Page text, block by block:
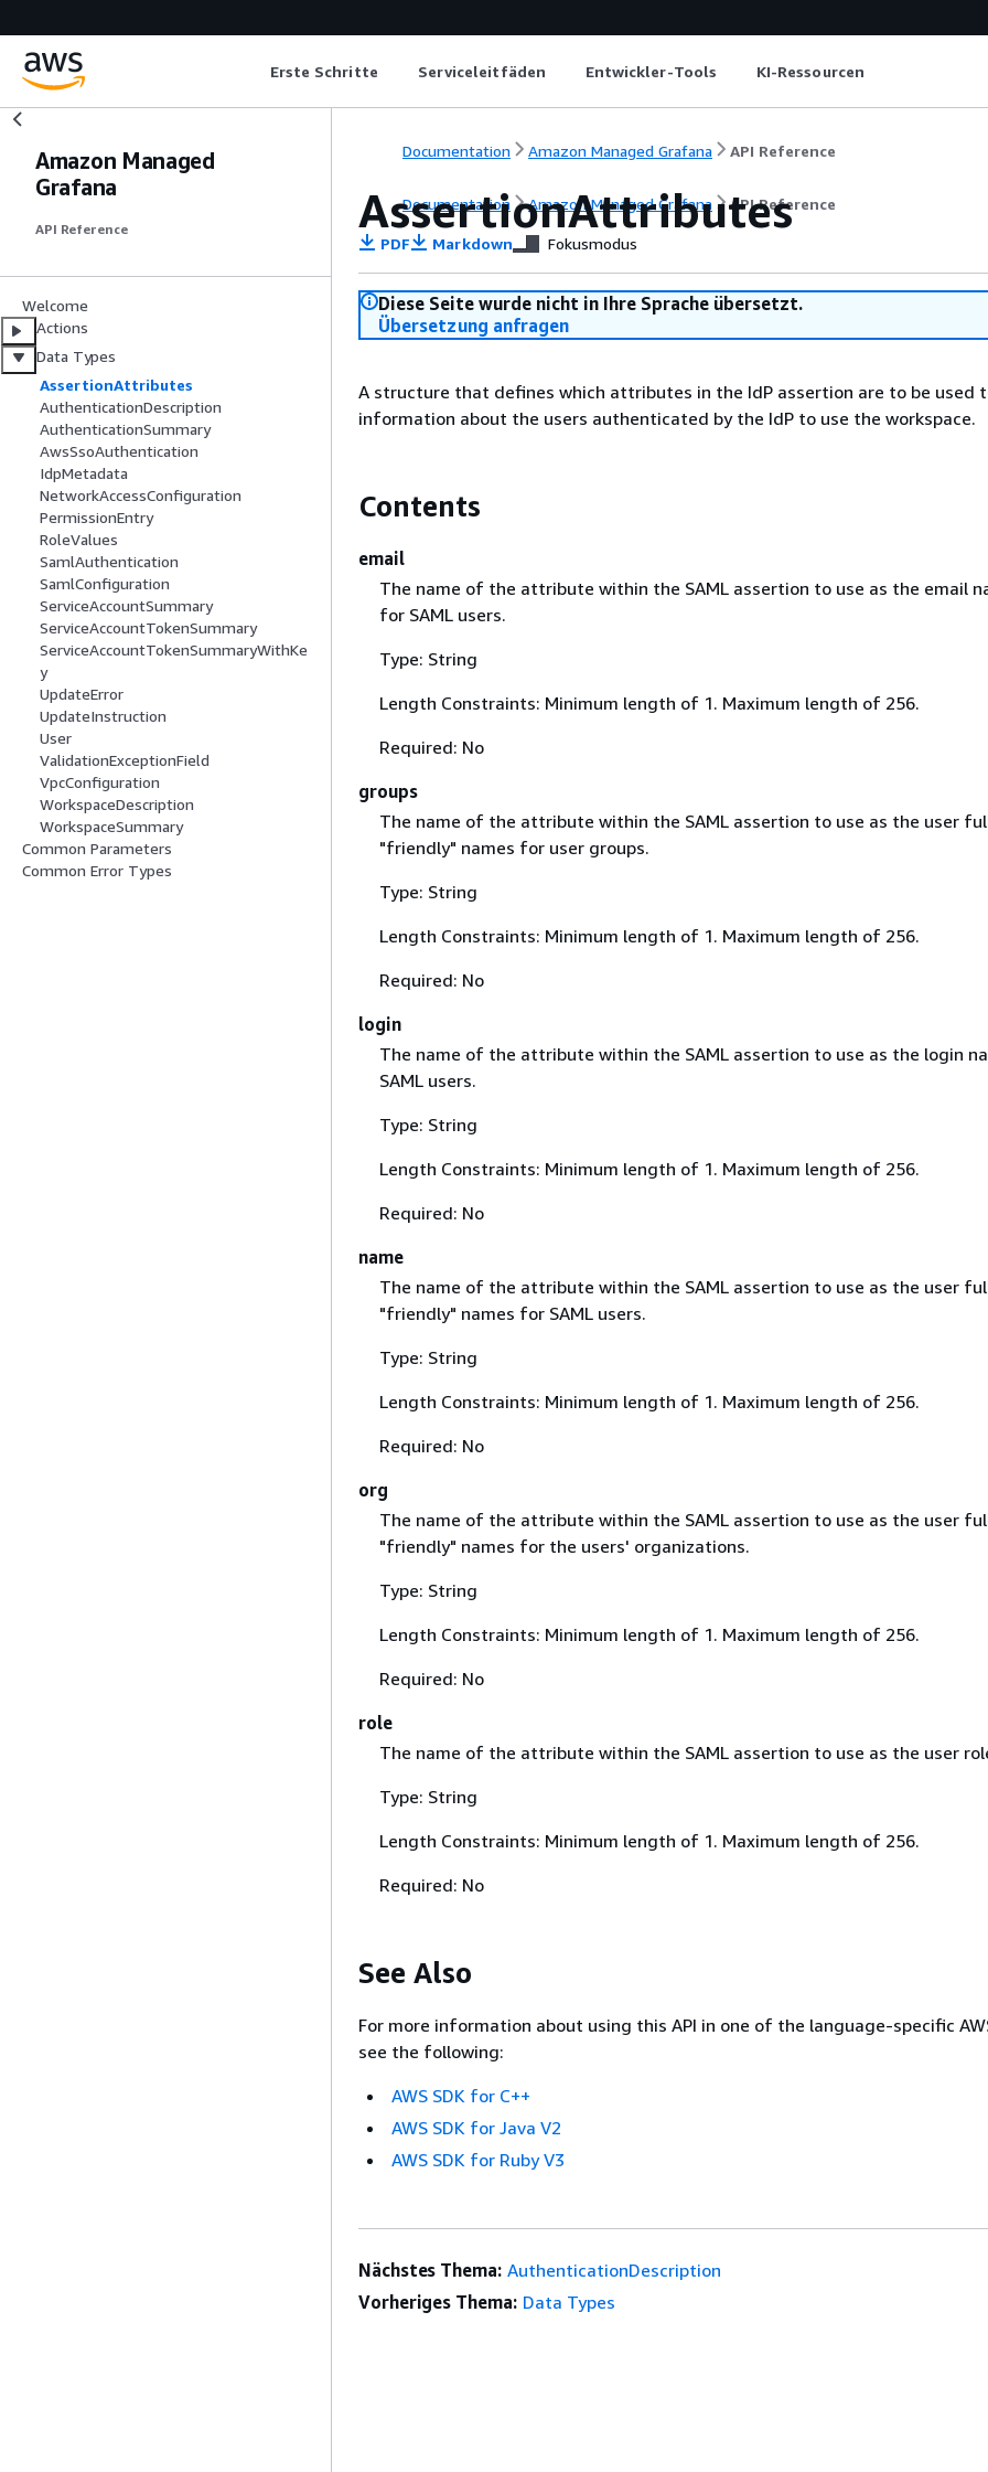
Erste Schritte Serviceleitfäden Entwickler-Tools KI-Ressourcen
Amazon Managed
Grafana
API Reference
Welcome
Actions
Data Types
AssertionAttributes
AuthenticationDescription
AuthenticationSummary
AwsSsoAuthentication
IdpMetadata
NetworkAccessConfiguration
PermissionEntry
RoleValues
SamlAuthentication
SamlConfiguration
ServiceAccountSummary
ServiceAccountTokenSummary
ServiceAccountTokenSummaryWithKe
y
UpdateError
UpdateInstruction
User
ValidationExceptionField
VpcConfiguration
WorkspaceDescription
WorkspaceSummary
Common Parameters
Common Error Types
Documentation Amazon Managed Grafana API Reference
Documentation Amazon Managed Grafana API Reference
AssertionAttributes
PDF Markdown Fokusmodus
Diese Seite wurde nicht in Ihre Sprache übersetzt.
Übersetzung anfragen
A structure that defines which attributes in the IdP assertion are to be used
information about the users authenticated by the IdP to use the workspace.
Contents
email
The name of the attribute within the SAML assertion to use as the email
for SAML users.
Type: String
Length Constraints: Minimum length of 1. Maximum length of 256.
Required: No
groups
The name of the attribute within the SAML assertion to use as the user
"friendly" names for user groups.
Type: String
Length Constraints: Minimum length of 1. Maximum length of 256.
Required: No
login
The name of the attribute within the SAML assertion to use as the login
SAML users.
Type: String
Length Constraints: Minimum length of 1. Maximum length of 256.
Required: No
name
The name of the attribute within the SAML assertion to use as the user
"friendly" names for SAML users.
Type: String
Length Constraints: Minimum length of 1. Maximum length of 256.
Required: No
org
The name of the attribute within the SAML assertion to use as the user
"friendly" names for the users' organizations.
Type: String
Length Constraints: Minimum length of 1. Maximum length of 256.
Required: No
role
The name of the attribute within the SAML assertion to use as the user
Type: String
Length Constraints: Minimum length of 1. Maximum length of 256.
Required: No
See Also
For more information about using this API in one of the language-specific
see the following:
AWS SDK for C++
AWS SDK for Java V2
AWS SDK for Ruby V3
Nächstes Thema: AuthenticationDescription
Vorheriges Thema: Data Types